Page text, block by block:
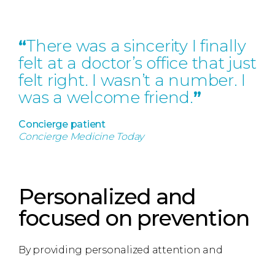
Personalized and
focused on prevention
By providing personalized attention and
“There was a sincerity I finally
felt at a doctor’s office that just
felt right. I wasn’t a number. I
was a welcome friend.”
Concierge patient
Concierge Medicine Today